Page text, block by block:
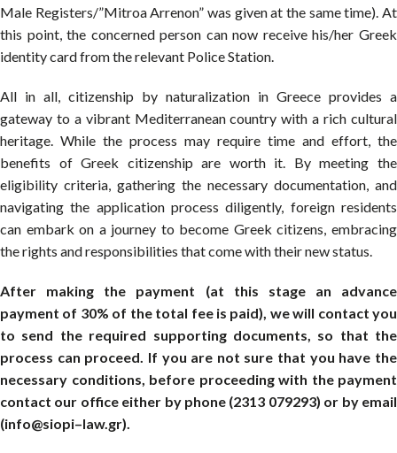
Male Registers/”Mitroa Arrenon” was given at the same time). At
this point, the concerned person can now receive his/her Greek
identity card from the relevant Police Station.
All in all, citizenship by naturalization in Greece provides a
gateway to a vibrant Mediterranean country with a rich cultural
heritage. While the process may require time and effort, the
benefits of Greek citizenship are worth it. By meeting the
eligibility criteria, gathering the necessary documentation, and
navigating the application process diligently, foreign residents
can embark on a journey to become Greek citizens, embracing
the rights and responsibilities that come with their new status.
After making the payment (at this stage an advance
payment of 30% of the total fee is paid), we will contact you
to send the required supporting documents, so that the
process can proceed. If you are not sure that you have the
necessary conditions, before proceeding with the payment
contact our office either by phone (2313 079293) or by email
(info@siopi–law.gr).